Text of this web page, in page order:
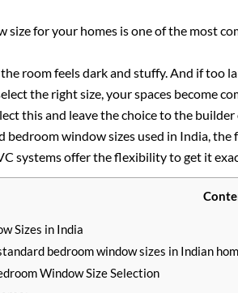
size for your homes is one of the most
room feels dark and stuffy. And if too
the right size, your spaces become
this and leave the choice to the
bedroom window sizes used in India,
systems offer the flexibility to get it
Sizes in India
bedroom window sizes in Indian
Window Size Selection